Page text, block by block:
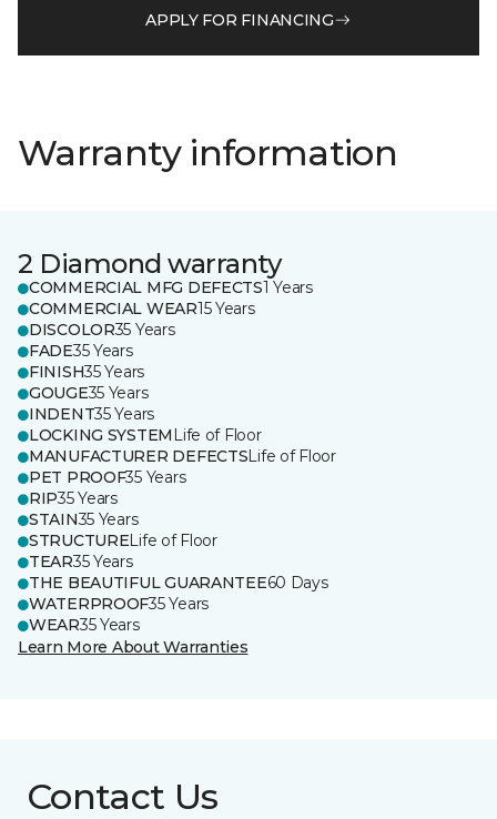
APPLY FOR FINANCING
Warranty information
2 Diamond warranty
COMMERCIAL MFG DEFECTS1 Years
COMMERCIAL WEAR15 Years
DISCOLOR35 Years
FADE35 Years
FINISH35 Years
GOUGE35 Years
INDENT35 Years
LOCKING SYSTEM Life of Floor
MANUFACTURER DEFECTSLife of Floor
PET PROOF35 Years
RIP35 Years
STAIN35 Years
STRUCTURELife of Floor
TEAR35 Years
THE BEAUTIFUL GUARANTEE60 Days
WATERPROOF35 Years
WEAR35 Years
Learn More About Warranties
Contact Us